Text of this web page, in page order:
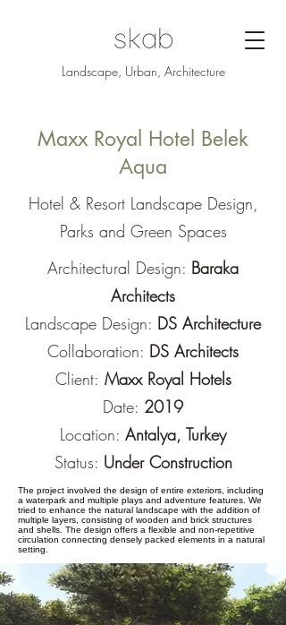
Landscape, Urban, Architecture
Maxx Royal Hotel Belek
Aqua
Hotel & Resort Landscape Design,
Parks and Green Spaces
Architectural Design: Baraka
Architects
Landscape Design: DS Architecture
Collaboration: DS Architects
Client: Maxx Royal Hotels
Date: 2019
Location: Antalya, Turkey
Status: Under Construction
The project involved the design of entire exteriors, including
a waterpark and multiple plays and adventure features. We
tried to enhance the natural landscape with the addition of
multiple layers, consisting of wooden and brick structures
and shells. The design offers a flexible and non-repetitive
circulation connecting densely packed elements in a natural
setting.